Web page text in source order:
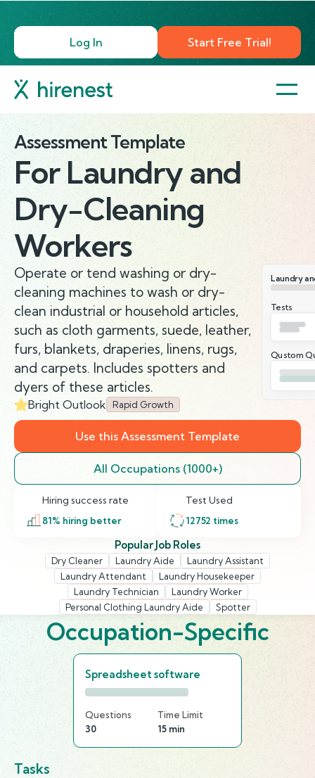
Log In Start Free Trial!
Assessment Template
For Laundry and
Dry-Cleaning
Workers
Operate or tend washing or dry-
cleaning machines to wash or dry-
clean industrial or household articles,
such as cloth garments, suede, leather,
furs, blankets, draperies, linens, rugs,
and carpets. Includes spotters and
dyers of these articles.
Bright Outlook Rapid Growth
Laundry
Tests
Qustom
Use this Assessment Template
All Occupations (1000+)
Hiring success rate
81% hiring better
Test Used
12752 times
Popular Job Roles
Dry Cleaner Laundry Aide
Laundry Assistant
Laundry Attendant
Laundry Housekeeper
Laundry Technician
Laundry Worker
Personal Clothing Laundry Aide
Spotter
Occupation-Specific
Spreadsheet software
Questions
30
Time Limit
15 min
Tasks